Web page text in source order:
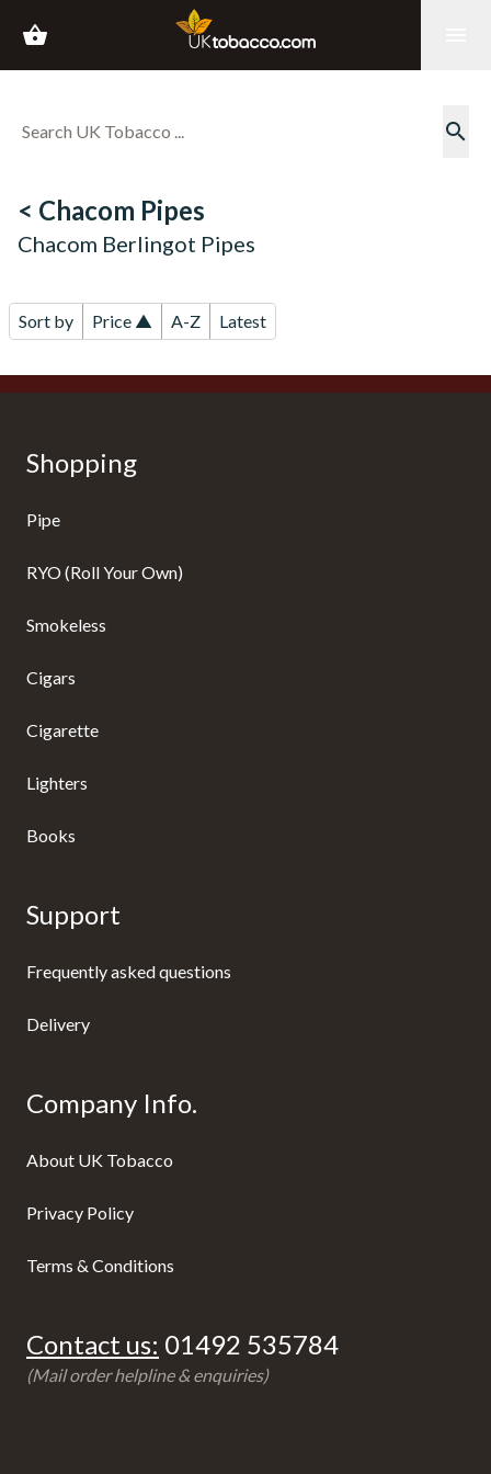
shopping_basket
search
< Chacom Pipes
Chacom Berlingot Pipes
Sort by Price ▲ A-Z Latest
Shopping
Pipe
RYO (Roll Your Own)
Smokeless
Cigars
Cigarette
Lighters
Books
Support
Frequently asked questions
Delivery
Company Info.
About UK Tobacco
Privacy Policy
Terms & Conditions
Contact us: 01492 535784
(Mail order helpline & enquiries)